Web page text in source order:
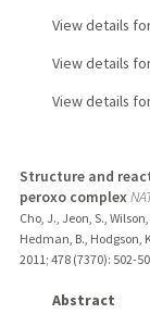
View details
View details
View details
Structure and
peroxo complex
Cho, J., Jeon, S.,
Hedman, B., Hodgson,
2011 ; 478 (7370): 502-
Abstract